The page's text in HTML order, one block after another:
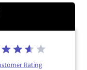
Rating